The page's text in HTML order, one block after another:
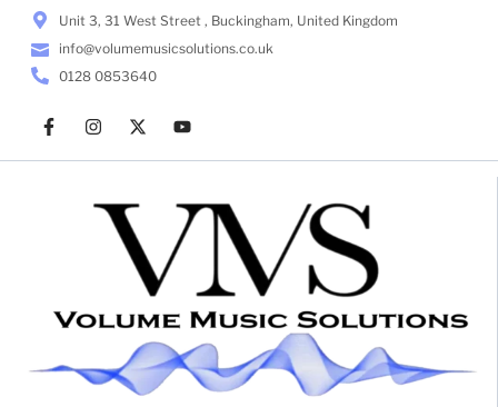
Unit 3, 31 West Street , Buckingham, United Kingdom
info@volumemusicsolutions.co.uk
0128 0853640